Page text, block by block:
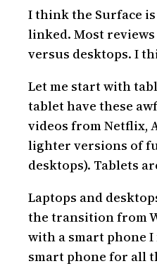
I think the Surface
linked. Most
versus desktops. I
Let me start with
tablet have these
videos from Netflix,
lighter versions of
desktops). Tablets
Laptops and
the transition from
with a smart phone
smart phone for all